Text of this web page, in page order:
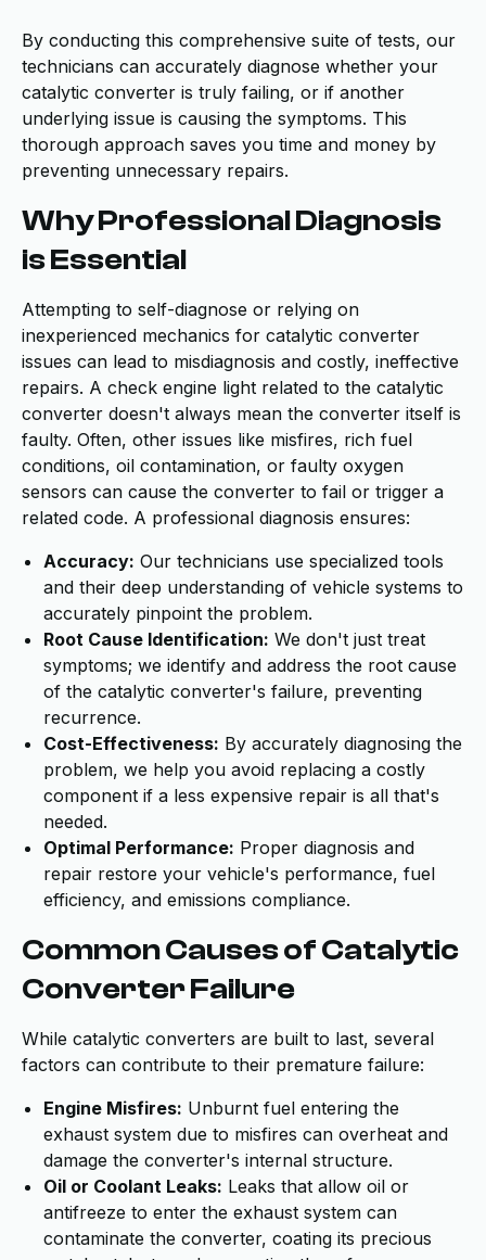
By conducting this comprehensive suite of tests, our
technicians can accurately diagnose whether your
catalytic converter is truly failing, or if another
underlying issue is causing the symptoms. This
thorough approach saves you time and money by
preventing unnecessary repairs.
Why Professional Diagnosis
is Essential
Attempting to self-diagnose or relying on
inexperienced mechanics for catalytic converter
issues can lead to misdiagnosis and costly, ineffective
repairs. A check engine light related to the catalytic
converter doesn't always mean the converter itself is
faulty. Often, other issues like misfires, rich fuel
conditions, oil contamination, or faulty oxygen
sensors can cause the converter to fail or trigger a
related code. A professional diagnosis ensures:
Accuracy: Our technicians use specialized tools
and their deep understanding of vehicle systems to
accurately pinpoint the problem.
Root Cause Identification: We don't just treat
symptoms; we identify and address the root cause
of the catalytic converter's failure, preventing
recurrence.
Cost-Effectiveness: By accurately diagnosing the
problem, we help you avoid replacing a costly
component if a less expensive repair is all that's
needed.
Optimal Performance: Proper diagnosis and
repair restore your vehicle's performance, fuel
efficiency, and emissions compliance.
Common Causes of Catalytic
Converter Failure
While catalytic converters are built to last, several
factors can contribute to their premature failure:
Engine Misfires: Unburnt fuel entering the
exhaust system due to misfires can overheat and
damage the converter's internal structure.
Oil or Coolant Leaks: Leaks that allow oil or
antifreeze to enter the exhaust system can
contaminate the converter, coating its precious